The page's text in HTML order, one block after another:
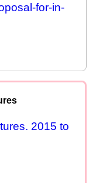
for-in-
2015 to